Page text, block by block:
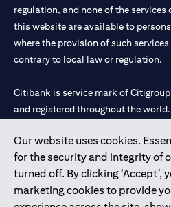
Our website uses cookies.
for the security and integrity of
turned off. By clicking ‘Accept’,
marketing cookies to provide
regulation, and none of the
this website are available to
where the provision of such
contrary to local law or regulation.
Citibank is service mark of
and registered throughout the world.
Citibank N.A. UAE is registered with
license numbers 202563 for Al
Mall of the Emirates Branch Dubai,
Dhabi Branch. Tel: 04 311 4000.